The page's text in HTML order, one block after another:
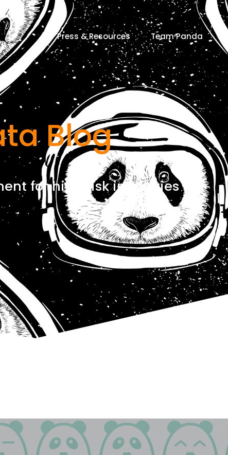
Press & Resources Team Panda
Blog
for high risk industries